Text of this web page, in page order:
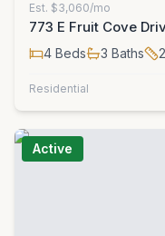
Est. $3,060/mo
773 E Fruit Cove
4 Beds 3 Baths
Residential
Active